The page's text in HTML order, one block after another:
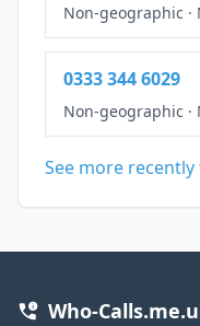
Non-geographic ·
0333 344 6029
Non-geographic ·
See more
Who-